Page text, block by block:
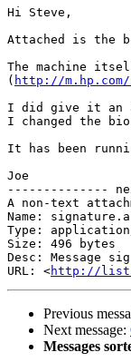
Hi Steve,
Attached is the
The machine
( http://
I did give it an
I changed the
It has been
Joe
--------------
A non-text
Name:
Type:
Size: 496 bytes
Desc: Message
URL: <http://
Previous
Next message:
Messages